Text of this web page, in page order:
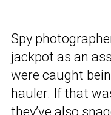
Spy
jackpot as an
were caught
hauler. If that
they’ve also